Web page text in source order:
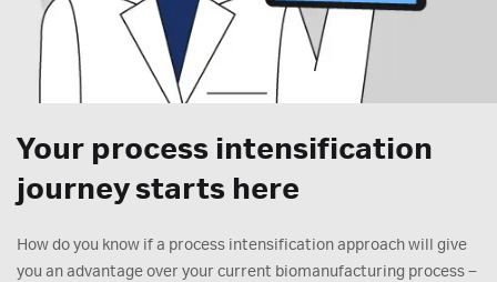
Your process intensification
journey starts here
How do you know if a process intensification approach will give
you an advantage over your current biomanufacturing process –